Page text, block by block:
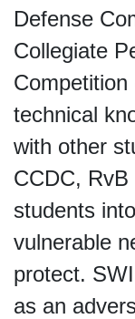
Defense
Collegiate
technical
with other
CCDC,
students
vulnerable
protect.
as an